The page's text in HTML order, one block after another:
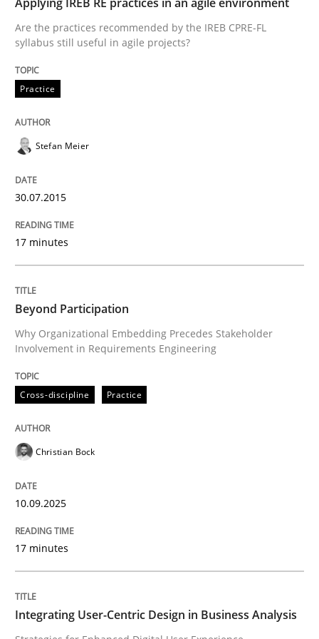
An Intelligent Assistant for Improving Requirement
Written by
30. April 2015 · 17 minutes read
READ ARTICLE
Practice Studies and Research
Why Your Agile Organization Needs
Written by
22. March 2023 · 17 minutes read
Practice Cross-discipline
Are the practices recommended by the IREB CPRE-FL
syllabus still useful in agile projects?
Practice
Stefan Meier
30.07.2015
17 minutes
Beyond Participation
Why Organizational Embedding Precedes Stakeholder
Involvement in Requirements Engineering
Cross-discipline Practice
Christian Bock
10.09.2025
17 minutes
Integrating User-Centric Design in Business Analysis